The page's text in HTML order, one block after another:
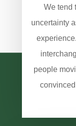
We tend
uncertainty
people